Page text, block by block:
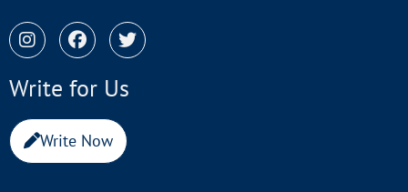
Write for Us
Write Now